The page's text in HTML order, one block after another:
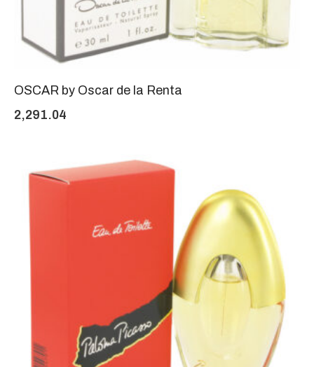
OSCAR by Oscar de la Renta
2,291.04